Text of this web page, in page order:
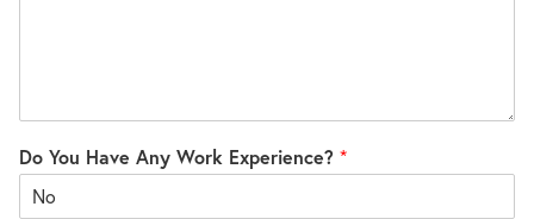
Do You Have Any Work Experience? *